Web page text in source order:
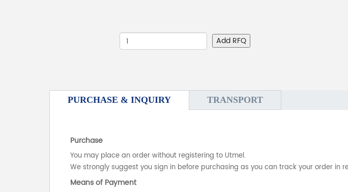
Add RFQ
PURCHASE & INQUIRY TRANSPORT
Purchase
You may place an order without registering to Utmel.
We strongly suggest you sign in before purchasing as you can track your order in
Means of Payment